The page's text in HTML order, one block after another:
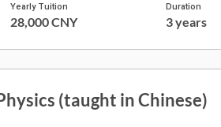
Yearly Tuition
28,000 CNY
Duration
3 years
(taught in Chinese)